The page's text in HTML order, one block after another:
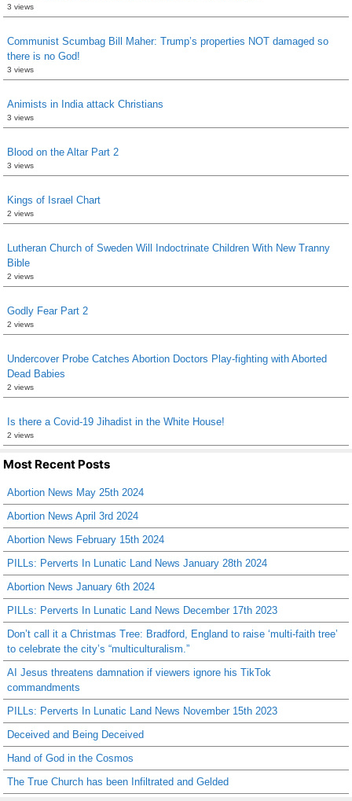
3 views
Communist Scumbag Bill Maher: Trump’s properties NOT damaged so
there is no God!
3 views
Animists in India attack Christians
3 views
Blood on the Altar Part 2
3 views
Kings of Israel Chart
2 views
Lutheran Church of Sweden Will Indoctrinate Children With New Tranny
Bible
2 views
Godly Fear Part 2
2 views
Undercover Probe Catches Abortion Doctors Play-fighting with Aborted
Dead Babies
2 views
Is there a Covid-19 Jihadist in the White House!
2 views
Most Recent Posts
Abortion News May 25th 2024
Abortion News April 3rd 2024
Abortion News February 15th 2024
PILLs: Perverts In Lunatic Land News January 28th 2024
Abortion News January 6th 2024
PILLs: Perverts In Lunatic Land News December 17th 2023
Don’t call it a Christmas Tree: Bradford, England to raise ‘multi-faith tree’
to celebrate the city’s “multiculturalism.”
AI Jesus threatens damnation if viewers ignore his TikTok
commandments
PILLs: Perverts In Lunatic Land News November 15th 2023
Deceived and Being Deceived
Hand of God in the Cosmos
The True Church has been Infiltrated and Gelded